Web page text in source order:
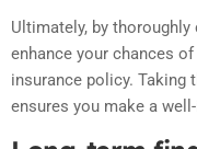
Ultimately, by thoroughly
enhance your chances
insurance policy. Taking
ensures you make a